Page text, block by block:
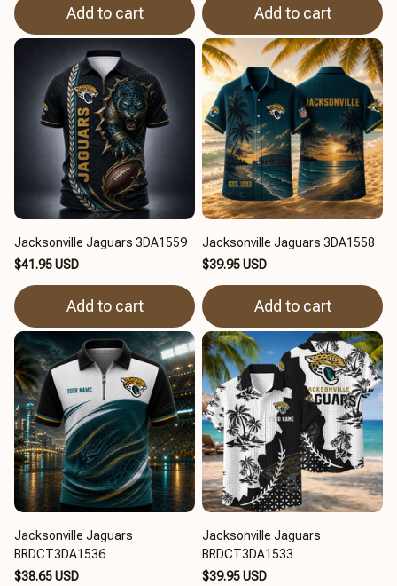
Add to cart Add to cart
Jacksonville Jaguars 3DA1559
$41.95 USD
Add to cart
Jacksonville Jaguars 3DA1558
$39.95 USD
Add to cart
Jacksonville Jaguars
BRDCT3DA1536
$38.65 USD
Jacksonville Jaguars
BRDCT3DA1533
$39.95 USD